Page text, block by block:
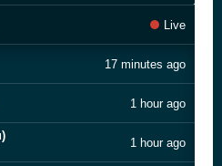
Live
17 minutes ago
1 hour ago
1 hour ago